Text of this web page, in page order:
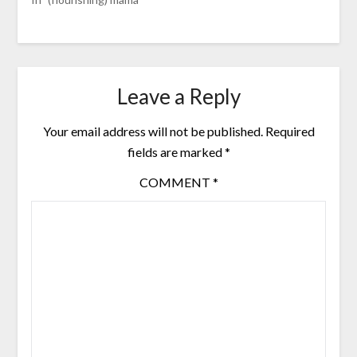
Leave a Reply
Your email address will not be published. Required
fields are marked*
COMMENT *